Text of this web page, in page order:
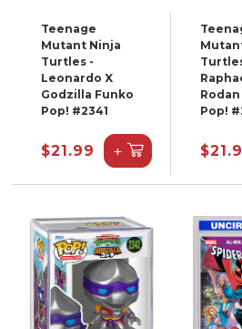
Teenage
Mutant Ninja
Turtles -
Leonardo X
Godzilla Funko
Pop! #2341
$21.99 +
Pop!